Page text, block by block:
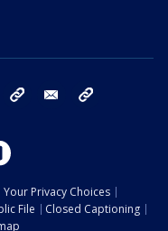
bluesky email
Your Privacy Choices
File
Closed Captioning